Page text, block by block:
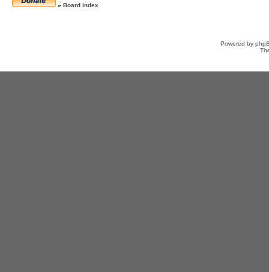
» Board index
Powered by